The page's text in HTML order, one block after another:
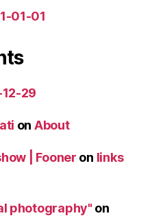
01-01
29
on About
| Fooner on links
photography" on